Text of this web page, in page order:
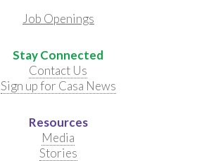
Job Openings
Stay Connected
Contact Us
Sign up for Casa News
Resources
Media
Stories